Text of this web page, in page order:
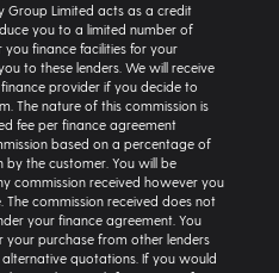
Group Limited acts as a credit
you to a limited number of
finance facilities for your
to these lenders. We will receive
provider if you decide to
The nature of this commission is
fee per finance agreement
based on a percentage of
the customer. You will be
commission received however you
commission received does not
your finance agreement. You
purchase from other lenders
quotations. If you would